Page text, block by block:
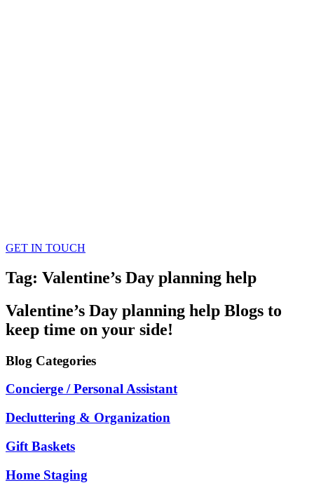
GET IN TOUCH
Tag: Valentine’s Day planning help
Valentine’s Day planning help Blogs to
keep time on your side!
Blog Categories
Concierge / Personal Assistant
Decluttering & Organization
Gift Baskets
Home Staging